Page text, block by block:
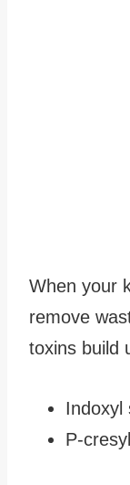
When your
remove
toxins build
Indoxyl
P-